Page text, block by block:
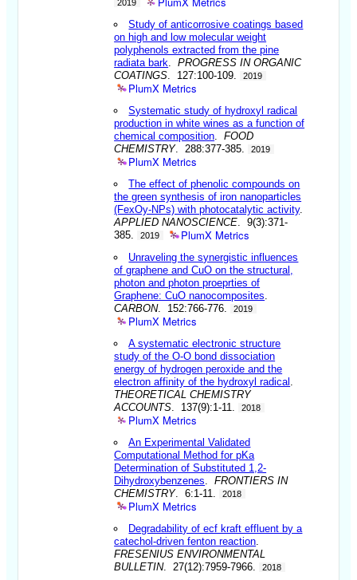
2019
Study of anticorrosive coatings based
on high and low molecular weight
polyphenols extracted from the pine
radiata bark .PROGRESS IN ORGANIC
COATINGS . 127:100-109. 2019
PlumX Metrics
Systematic study of hydroxyl radical
production in white wines as a function of
chemical composition .FOOD
CHEMISTRY. 288:377-385. 2019
PlumX Metrics
The effect of phenolic compounds on
the green synthesis of iron nanoparticles
(FexOy-NPs) with photocatalytic activity.
APPLIED NANOSCIENCE . 9(3):371-
385.
2019 PlumX Metrics
Unraveling the synergistic influences
of graphene and CuO on the structural,
photon and photon proeprties of
Graphene: CuO nanocomposites
CARBON. 152:766-776. 2019
PlumX Metrics
A systematic electronic structure
study of the O-O bond dissociation
energy of hydrogen peroxide and the
electron affinity of the hydroxyl radical
THEORETICAL CHEMISTRY
ACCOUNTS . 137(9):1-11. 2018
PlumX Metrics
An Experimental Validated
Computational Method for pKa
Determination of Substituted 1,2-
Dihydroxybenzenes .FRONTIERS IN
CHEMISTRY. 6:1-11. 2018
PlumX Metrics
Degradability of ecf kraft effluent by a
catechol-driven fenton reaction
FRESENIUS ENVIRONMENTAL
BULLETIN. 27(12):7959-7966. 2018